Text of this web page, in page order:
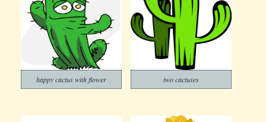
happy cactus with flower two cactuses